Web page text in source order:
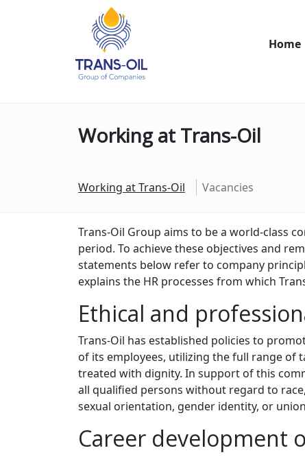
Home
Working at Trans-Oil
Working at Trans-Oil Vacancies
Trans-Oil Group aims to be a world-class
period. To achieve these objectives and
statements below refer to company
explains the HR processes from which
Ethical and
Trans-Oil has established policies to
of its employees, utilizing the full range of
treated with dignity. In support of this
all qualified persons without regard to
sexual orientation, gender identity, or
Career development